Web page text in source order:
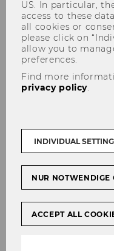
Robert
US. In particular,
access to these
all cookies or
please click on
allow you to
preferences.
Find more
privacy policy
INDIVIDUAL
NUR NOTWENDIGE
ACCEPT ALL